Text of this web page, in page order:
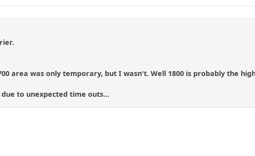
area was only temporary, but I wasn't. Well 1800 is probably the
to unexpected time outs...